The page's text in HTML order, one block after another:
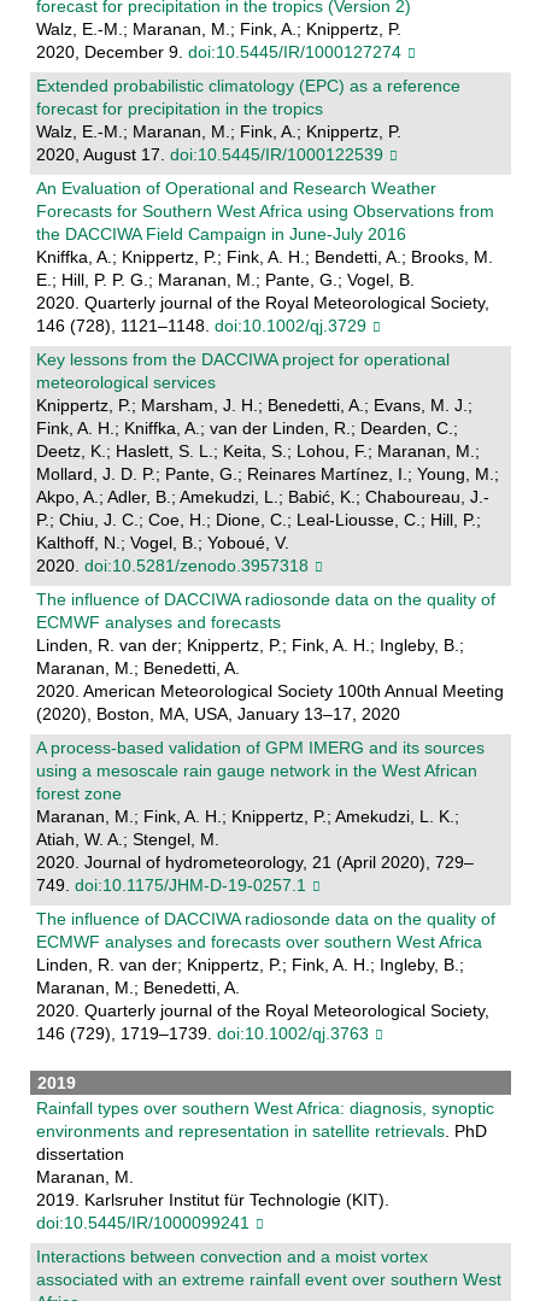
forecast for precipitation in the tropics (Version 2)
Walz, E.-M.; Maranan, M.; Fink, A.; Knippertz, P.
2020, December 9. doi:10.5445/IR/1000127274
Extended probabilistic climatology (EPC) as a reference
forecast for precipitation in the tropics
Walz, E.-M.; Maranan, M.; Fink, A.; Knippertz, P.
2020, August 17. doi:10.5445/IR/1000122539
An Evaluation of Operational and Research Weather
Forecasts for Southern West Africa using Observations from
the DACCIWA Field Campaign in June‐July 2016
Kniffka, A.; Knippertz, P.; Fink, A. H.; Bendetti, A.; Brooks, M.
E.; Hill, P. P. G.; Maranan, M.; Pante, G.; Vogel, B.
2020. Quarterly journal of the Royal Meteorological Society,
146 (728), 1121–1148. doi:10.1002/qj.3729
Key lessons from the DACCIWA project for operational
meteorological services
Knippertz, P.; Marsham, J. H.; Benedetti, A.; Evans, M. J.;
Fink, A. H.; Kniffka, A.; van der Linden, R.; Dearden, C.;
Deetz, K.; Haslett, S. L.; Keita, S.; Lohou, F.; Maranan, M.;
Mollard, J. D. P.; Pante, G.; Reinares Martínez, I.; Young, M.;
Akpo, A.; Adler, B.; Amekudzi, L.; Babić, K.; Chaboureau, J.-
P.; Chiu, J. C.; Coe, H.; Dione, C.; Leal-Liousse, C.; Hill, P.;
Kalthoff, N.; Vogel, B.; Yoboué, V.
2020. doi:10.5281/zenodo.3957318
The influence of DACCIWA radiosonde data on the quality of
ECMWF analyses and forecasts
Linden, R. van der; Knippertz, P.; Fink, A. H.; Ingleby, B.;
Maranan, M.; Benedetti, A.
2020. American Meteorological Society 100th Annual Meeting
(2020), Boston, MA, USA, January 13–17, 2020
A process-based validation of GPM IMERG and its sources
using a mesoscale rain gauge network in the West African
forest zone
Maranan, M.; Fink, A. H.; Knippertz, P.; Amekudzi, L. K.;
Atiah, W. A.; Stengel, M.
2020. Journal of hydrometeorology, 21 (April 2020), 729–
749. doi:10.1175/JHM-D-19-0257.1
The influence of DACCIWA radiosonde data on the quality of
ECMWF analyses and forecasts over southern West Africa
Linden, R. van der; Knippertz, P.; Fink, A. H.; Ingleby, B.;
Maranan, M.; Benedetti, A.
2020. Quarterly journal of the Royal Meteorological Society,
146 (729), 1719–1739. doi:10.1002/qj.3763
2019
Rainfall types over southern West Africa: diagnosis, synoptic
environments and representation in satellite retrievals. PhD
dissertation
Maranan, M.
2019. Karlsruher Institut für Technologie (KIT).
doi:10.5445/IR/1000099241
Interactions between convection and a moist vortex
associated with an extreme rainfall event over southern West